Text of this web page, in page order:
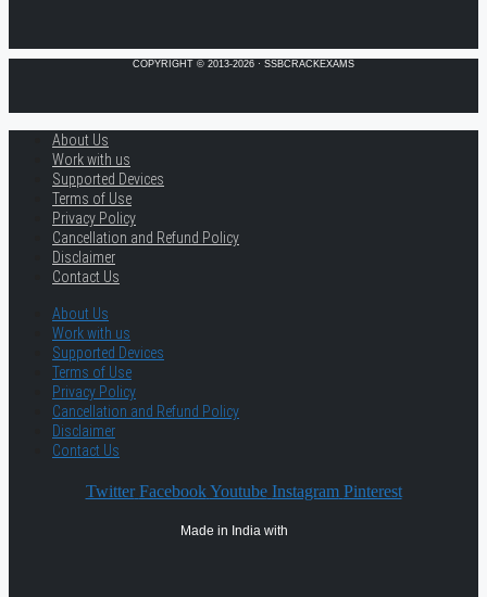
COPYRIGHT © 2013-2026 · SSBCRACKEXAMS
About Us
Work with us
Supported Devices
Terms of Use
Privacy Policy
Cancellation and Refund Policy
Disclaimer
Contact Us
About Us
Work with us
Supported Devices
Terms of Use
Privacy Policy
Cancellation and Refund Policy
Disclaimer
Contact Us
Twitter Facebook Youtube Instagram Pinterest
Made in India with